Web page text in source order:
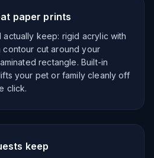
paper prints
actually keep: rigid acrylic with
cut around your
rectangle. Built-in
your pet or family cleanly off
click.
keep